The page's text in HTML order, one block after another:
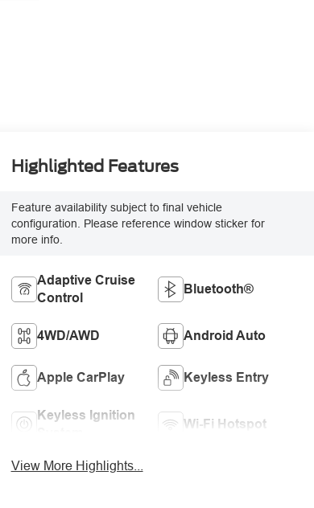
Highlighted Features
Feature availability subject to final vehicle
configuration. Please reference window sticker for
more info.
Adaptive Cruise
Control
Bluetooth®
4WD/AWD Android Auto
Apple CarPlay Keyless Entry
Keyless Ignition
Wi-Fi Hotspot
View More Highlights...